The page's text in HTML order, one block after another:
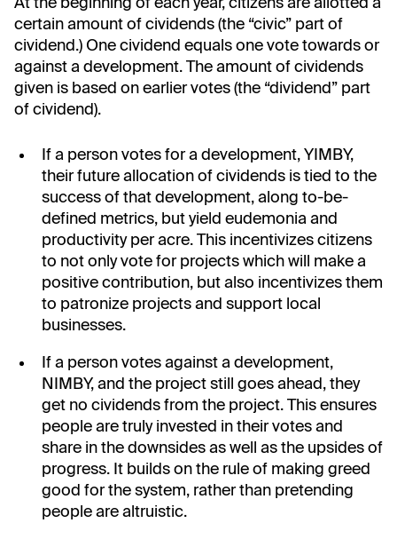
At the beginning of each year, citizens are allotted a
certain amount of cividends (the “civic” part of
cividend.) One cividend equals one vote towards or
against a development. The amount of cividends
given is based on earlier votes (the “dividend” part
of cividend).
If a person votes for a development, YIMBY,
their future allocation of cividends is tied to the
success of that development, along to-be-
defined metrics, but yield eudemonia and
productivity per acre. This incentivizes citizens
to not only vote for projects which will make a
positive contribution, but also incentivizes them
to patronize projects and support local
businesses.
If a person votes against a development,
NIMBY, and the project still goes ahead, they
get no cividends from the project. This ensures
people are truly invested in their votes and
share in the downsides as well as the upsides of
progress. It builds on the rule of making greed
good for the system, rather than pretending
people are altruistic.